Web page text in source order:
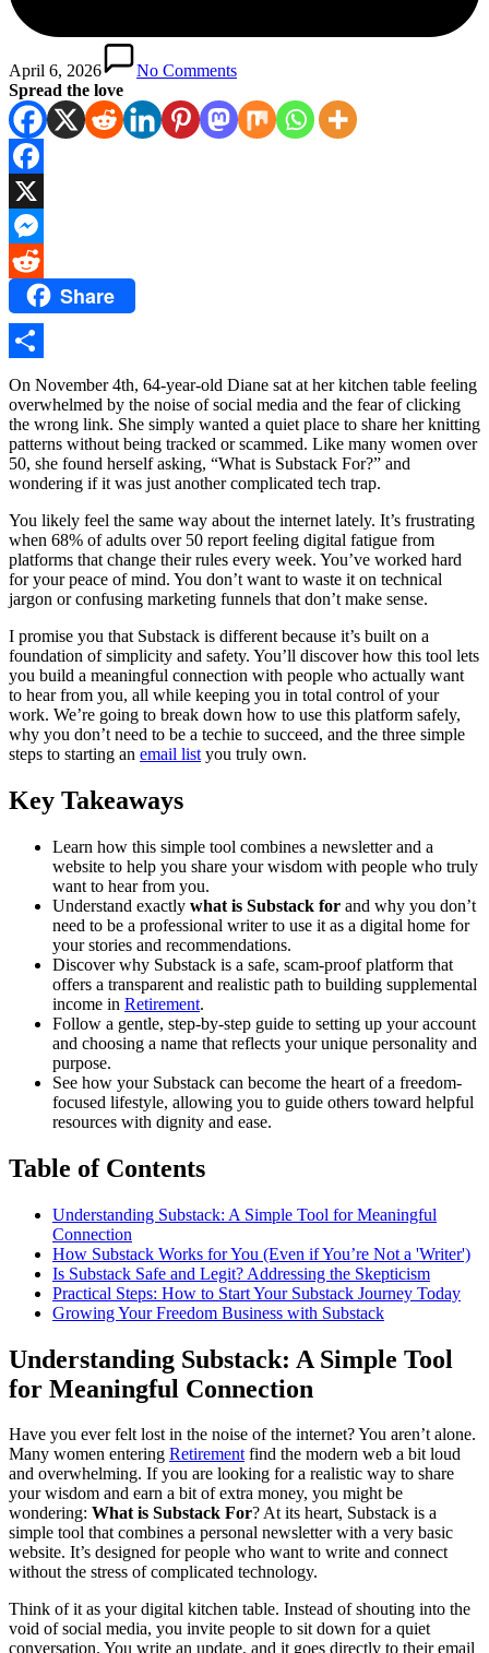
April 6, 2026
No Comments
Spread the love
Facebook
X
Messenger
Reddit Share
Share
On November 4th, 64-year-old Diane sat at her kitchen table feeling
overwhelmed by the noise of social media and the fear of clicking
the wrong link. She simply wanted a quiet place to share her knitting
patterns without being tracked or scammed. Like many women over
50, she found herself asking, “What is Substack For?” and
wondering if it was just another complicated tech trap.
You likely feel the same way about the internet lately. It’s frustrating
when 68% of adults over 50 report feeling digital fatigue from
platforms that change their rules every week. You’ve worked hard
for your peace of mind. You don’t want to waste it on technical
jargon or confusing marketing funnels that don’t make sense.
I promise you that Substack is different because it’s built on a
foundation of simplicity and safety. You’ll discover how this tool lets
you build a meaningful connection with people who actually want
to hear from you, all while keeping you in total control of your
work. We’re going to break down how to use this platform safely,
why you don’t need to be a techie to succeed, and the three simple
steps to starting an email list you truly own.
Key Takeaways
Learn how this simple tool combines a newsletter and a
website to help you share your wisdom with people who truly
want to hear from you.
Understand exactly what is Substack for and why you don’t
need to be a professional writer to use it as a digital home for
your stories and recommendations.
Discover why Substack is a safe, scam-proof platform that
offers a transparent and realistic path to building supplemental
income in Retirement.
Follow a gentle, step-by-step guide to setting up your account
and choosing a name that reflects your unique personality and
purpose.
See how your Substack can become the heart of a freedom-
focused lifestyle, allowing you to guide others toward helpful
resources with dignity and ease.
Table of Contents
Understanding Substack: A Simple Tool for Meaningful
Connection
How Substack Works for You (Even if You’re Not a 'Writer')
Is Substack Safe and Legit? Addressing the Skepticism
Practical Steps: How to Start Your Substack Journey Today
Growing Your Freedom Business with Substack
Understanding Substack: A Simple Tool
for Meaningful Connection
Have you ever felt lost in the noise of the internet? You aren’t alone.
Many women entering Retirementfind the modern web a bit loud
and overwhelming. If you are looking for a realistic way to share
your wisdom and earn a bit of extra money, you might be
wondering: What is Substack For? At its heart, Substack is a
simple tool that combines a personal newsletter with a very basic
website. It’s designed for people who want to write and connect
without the stress of complicated technology.
Think of it as your digital kitchen table. Instead of shouting into the
void of social media, you invite people to sit down for a quiet
conversation. You write an update, and it goes directly to their email